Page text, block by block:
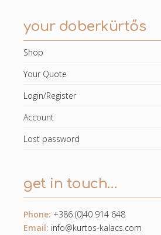
your doberkürtős
Shop
Your Quote
Login/Register
Account
Lost password
get in touch…
Phone: +386 (0)40 914 648
Email: info@kurtos-kalacs.com